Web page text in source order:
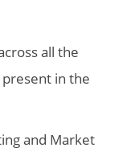
all the
in the
and Market